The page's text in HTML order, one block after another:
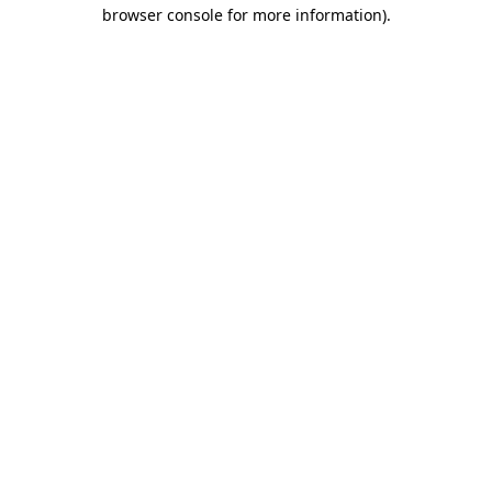
browser console for more information).